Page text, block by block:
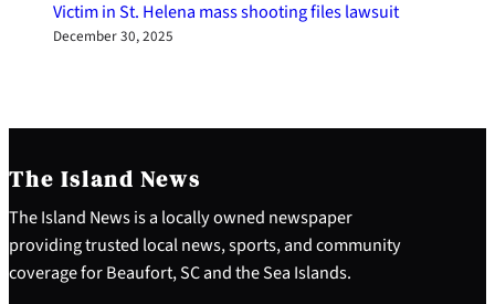
Victim in St. Helena mass shooting files lawsuit
December 30, 2025
The Island News
The Island News is a locally owned newspaper
providing trusted local news, sports, and community
coverage for Beaufort, SC and the Sea Islands.